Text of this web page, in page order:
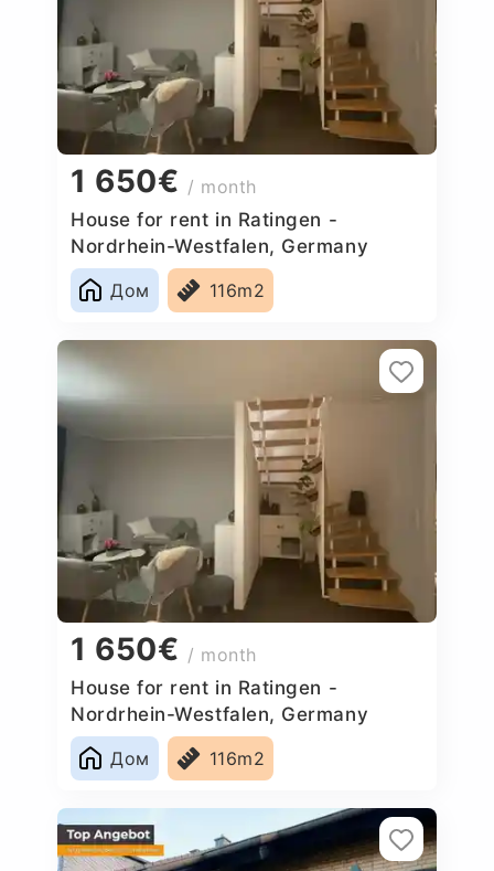
1 650€ / month
House for rent in Ratingen -
Nordrhein-Westfalen, Germany
Дом
116m2
1 650€ / month
House for rent in Ratingen -
Nordrhein-Westfalen, Germany
Дом
116m2